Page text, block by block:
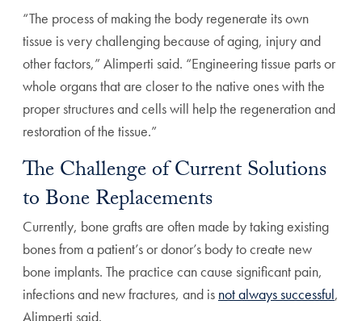
“The process of making the body regenerate its own
tissue is very challenging because of aging, injury and
other factors,” Alimperti said. “Engineering tissue parts or
whole organs that are closer to the native ones with the
proper structures and cells will help the regeneration and
restoration of the tissue.”
The Challenge of Current Solutions
to Bone Replacements
Currently, bone grafts are often made by taking existing
bones from a patient’s or donor’s body to create new
bone implants. The practice can cause significant pain,
infections and new fractures, and is not always successful,
Alimperti said.